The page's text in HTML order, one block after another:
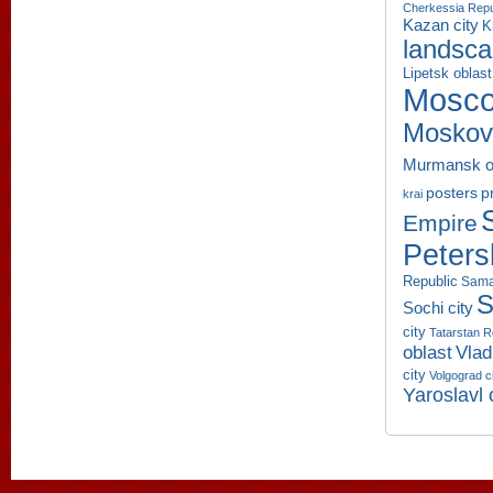
Cherkessia
Kazan city
Lipetsk oblast
Murmansk
krai posters
Empire
Republic
Sochi city
city Tatarstan
oblast
city Volgograd
Yaroslavl